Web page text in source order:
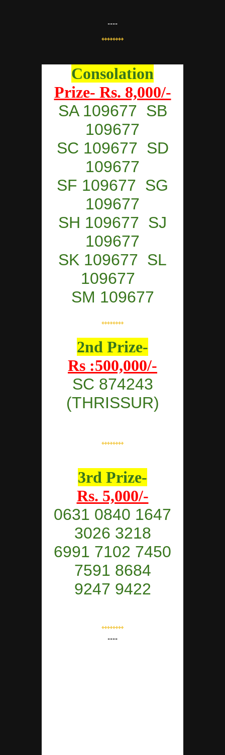
----
⇿⇿⇿⇿
Consolation
Prize- Rs. 8,000/-
SA 109677 SB
109677
SC 109677 SD
109677
SF 109677 SG
109677
SH 109677 SJ
109677
SK 109677 SL
109677
SM 109677
⇿⇿⇿⇿
2nd Prize-
Rs :500,000/-
SC 874243
(THRISSUR)
⇿⇿⇿⇿
3rd Prize-
Rs. 5,000/-
0631 0840 1647
3026 3218
6991 7102 7450
7591 8684
9247 9422
⇿⇿⇿⇿
----